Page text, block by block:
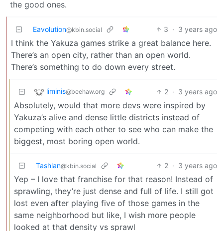
the good ones.
Eavolution@kbin.social 3 · 3 years ago
I think the Yakuza games strike a great balance here.
There’s an open city, rather than an open world.
There’s something to do down every street.
liminis@beehaw.org 2 · 3 years ago
Absolutely, would that more devs were inspired by
Yakuza’s alive and dense little districts instead of
competing with each other to see who can make the
biggest, most boring open world.
Tashlan@kbin.social 2 · 3 years ago
Yep – I love that franchise for that reason! Instead of
sprawling, they’re just dense and full of life. I still got
lost even after playing five of those games in the
same neighborhood but like, I wish more people
looked at that density vs sprawl